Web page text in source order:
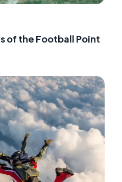
of the Football Point